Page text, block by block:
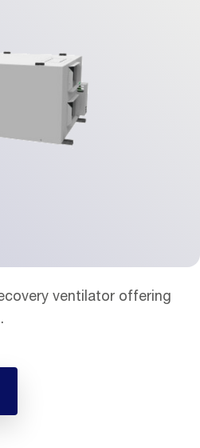
ventilator offering